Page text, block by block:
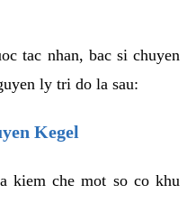
tac nhan, bac si chuyen
ly tri do la sau:
Kegel
kiem che mot so co khu